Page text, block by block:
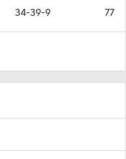
34-39-9 77